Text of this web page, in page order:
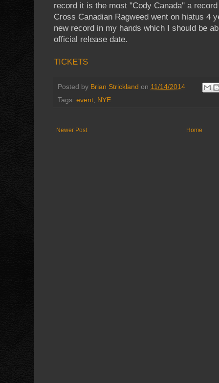
record it is the most "Cody Canada" a
Cross Canadian Ragweed went on hiatus 4
new record in my hands which I should be
official release date.
TICKETS
Posted by Brian Strickland on 11/14/2014
Tags: event NYE
Newer Post Home